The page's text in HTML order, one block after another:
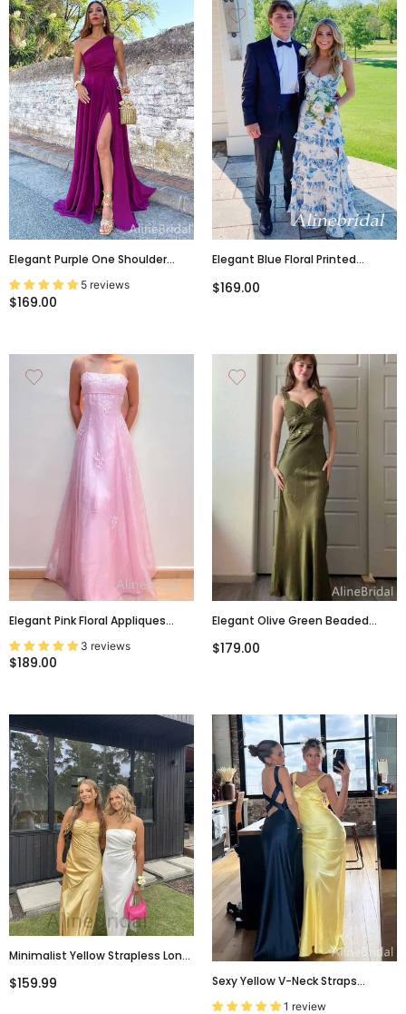
Elegant Purple One Shoulder
Long Prom Dress With Slit,
PD381932
5 reviews
$169.00
Elegant Blue Floral Printed
With Slit, Evening Dress,
$169.00
Elegant Pink Floral Appliques
Backless A-Line Prom Dress,
Evening Dress, PD3822994
3 reviews
$189.00
Elegant Olive Green Beaded
$179.00
Minimalist Yellow Strapless Long
$159.99
Sexy Yellow V-Neck Straps
Backless Mermaid Long Prom
1 review